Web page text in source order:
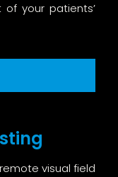
your patients’
visual field